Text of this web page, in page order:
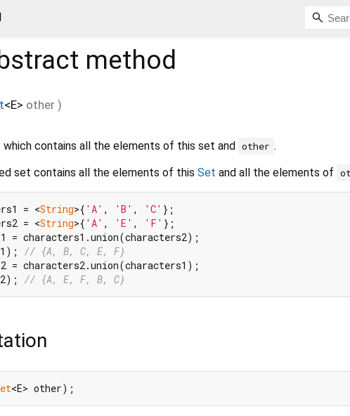
method
<E> other )
which contains all the elements of this set and other .
set contains all the elements of this Set and all the elements of
= <String>{ 'A' , 'B' , 'C'
= <String>{ 'A' , 'E' , 'F'
// {A, B, C, E, F}
// {A, E, F, B, C}
<E> other);